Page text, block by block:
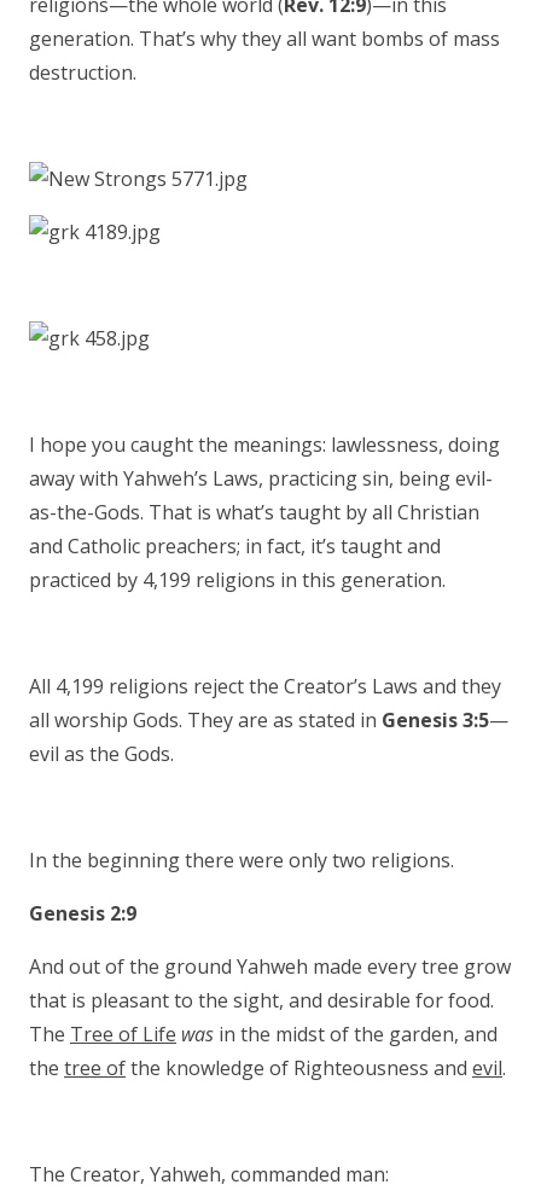
generation. That’s why they all want bombs of mass
destruction.
I hope you caught the meanings: lawlessness, doing
away with Yahweh’s Laws, practicing sin, being evil-
as-the-Gods. That is what’s taught by all Christian
and Catholic preachers; in fact, it’s taught and
practiced by 4,199 religions in this generation.
All 4,199 religions reject the Creator’s Laws and they
all worship Gods. They are as stated in Genesis 3:5—
evil as the Gods.
In the beginning there were only two religions.
Genesis 2:9
And out of the ground Yahweh made every tree grow
that is pleasant to the sight, and desirable for food.
The Tree of Life was in the midst of the garden, and
the tree ofthe knowledge of Righteousness and evil.
The Creator, Yahweh, commanded man: